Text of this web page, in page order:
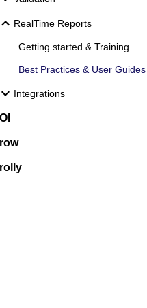
RealTime Reports
Getting started & Training
Best Practices & User Guides
Integrations